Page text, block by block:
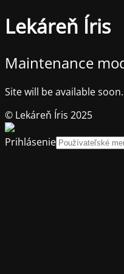
Lekáreň Íris
Maintenance
Site will be available
© Lekáreň Íris 2025
Prihlásenie